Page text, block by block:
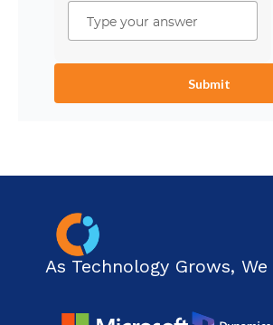
As Technology Grows,